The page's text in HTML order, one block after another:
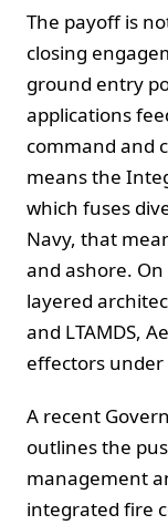
The payoff is
closing
ground entry
applications
command and
means the
which fuses
Navy, that
and ashore.
layered
and LTAMDS,
effectors
A recent
outlines the
management
integrated fire